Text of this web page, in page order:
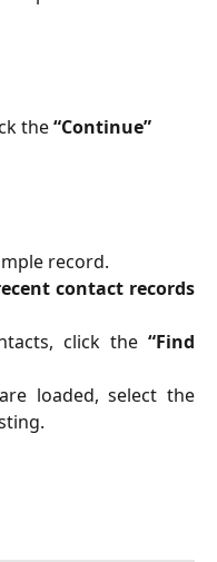
the “Continue”
record.
contact records
click the “Find
loaded, select the